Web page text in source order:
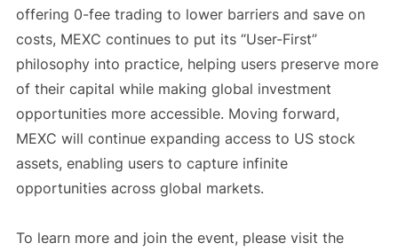
offering 0-fee trading to lower barriers and save on
costs, MEXC continues to put its “User-First”
philosophy into practice, helping users preserve more
of their capital while making global investment
opportunities more accessible. Moving forward,
MEXC will continue expanding access to US stock
assets, enabling users to capture infinite
opportunities across global markets.
To learn more and join the event, please visit the